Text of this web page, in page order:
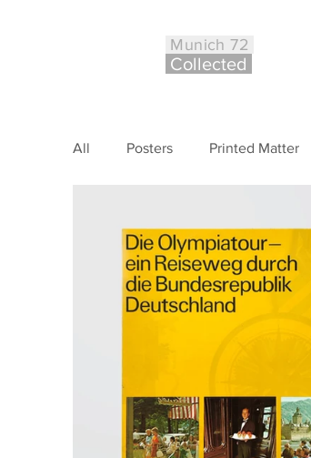
Munich 72
Collected
All Posters Printed Matter